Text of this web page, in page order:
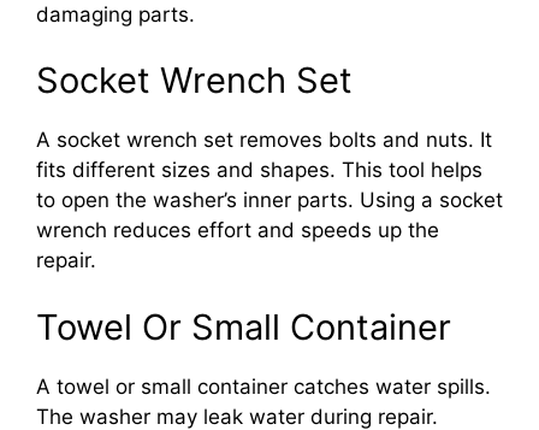
damaging parts.
Socket Wrench Set
A socket wrench set removes bolts and nuts. It
fits different sizes and shapes. This tool helps
to open the washer’s inner parts. Using a socket
wrench reduces effort and speeds up the
repair.
Towel Or Small Container
A towel or small container catches water spills.
The washer may leak water during repair.